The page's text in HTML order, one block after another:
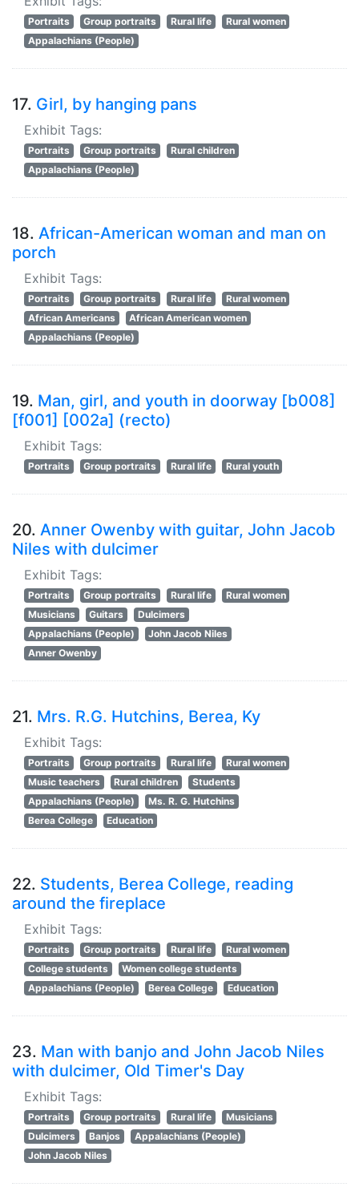
Portraits Group portraits Rural life
Rural women
Appalachians (People)
17. Girl, by hanging pans
Exhibit Tags:
Portraits Group portraits
Rural children
Appalachians (People)
18. African-American woman and man on
porch
Exhibit Tags:
Portraits Group portraits Rural life
Rural women
African Americans
African American women
Appalachians (People)
19. Man, girl, and youth in doorway [b008]
[f001] [002a] (recto)
Exhibit Tags:
Portraits Group portraits Rural life Rural youth
20. Anner Owenby with guitar, John Jacob
Niles with dulcimer
Exhibit Tags:
Portraits Group portraits Rural life
Rural women
Musicians
Guitars
Dulcimers
Appalachians (People)
John Jacob Niles
Anner Owenby
21. Mrs. R.G. Hutchins, Berea, Ky
Exhibit Tags:
Portraits Group portraits Rural life
Rural women
Music teachers
Rural children
Students
Appalachians (People)
Ms. R. G. Hutchins
Berea College
Education
22. Students, Berea College, reading
around the fireplace
Exhibit Tags:
Portraits Group portraits Rural life
Rural women
College students
Women college students
Appalachians (People)
Berea College Education
23. Man with banjo and John Jacob Niles
with dulcimer, Old Timer's Day
Exhibit Tags:
Portraits Group portraits Rural life
Musicians
Dulcimers
Banjos
Appalachians (People)
John Jacob Niles